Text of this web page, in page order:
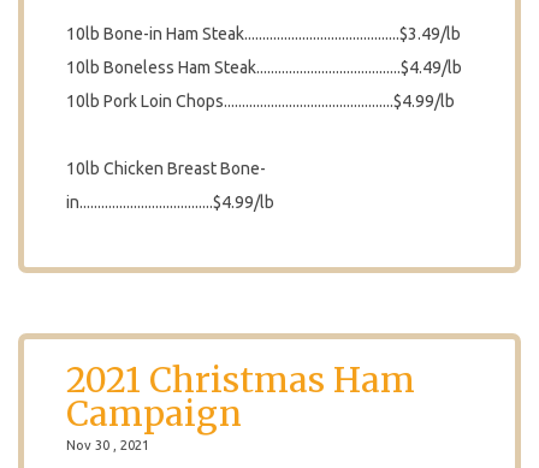
10lb Bone-in Ham Steak...........................................$3.49/lb
10lb Boneless Ham Steak........................................$4.49/lb
10lb Pork Loin Chops...............................................$4.99/lb
10lb Chicken Breast Bone-
in.....................................$4.99/lb
2021 Christmas Ham
Campaign
Nov 30 , 2021